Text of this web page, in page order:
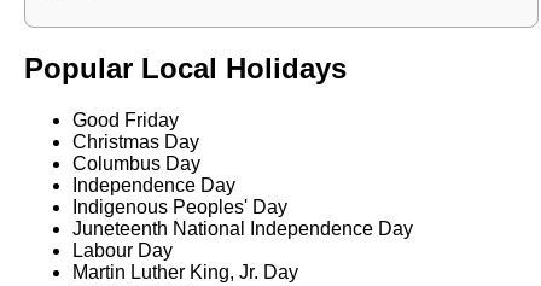
Popular Local Holidays
Good Friday
Christmas Day
Columbus Day
Independence Day
Indigenous Peoples' Day
Juneteenth National Independence Day
Labour Day
Martin Luther King, Jr. Day